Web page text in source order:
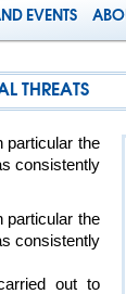
EVENTS
THREATS
particular the
consistently
particular the
consistently
out to